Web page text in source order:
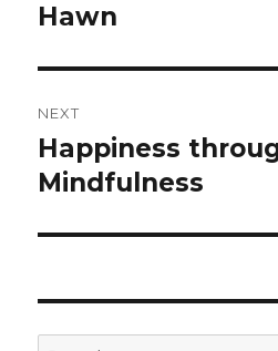
post:
Hawn
NEXT
Next
post:
Happiness
Mindfulness